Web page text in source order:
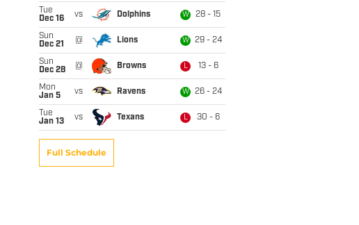
Tue
Dec 16
vs Dolphins W 28 - 15
Sun
Dec 21
@ Lions W 29 - 24
Sun
Dec 28
@ Browns L 13 - 6
Mon
Jan 5
vs Ravens W 26 - 24
Tue
Jan 13
vs Texans L 30 - 6
Full Schedule